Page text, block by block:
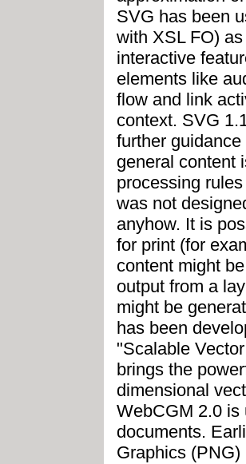
SVG has been
with XSL FO)
interactive
elements like
flow and link
context. SVG
further
general content
processing
was not
anyhow. It is
for print (for
content might
output from a
might be
has been
"Scalable
brings the
dimensional
WebCGM 2.0 is
documents.
Graphics